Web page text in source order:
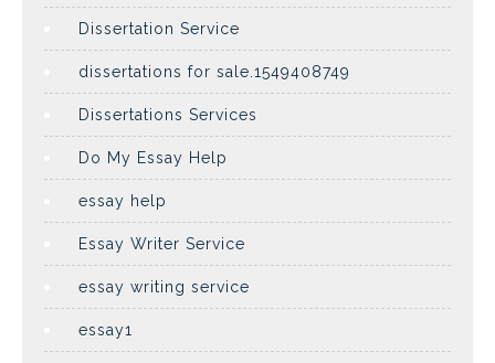
Dissertation Service
dissertations for sale.1549408749
Dissertations Services
Do My Essay Help
essay help
Essay Writer Service
essay writing service
essay1